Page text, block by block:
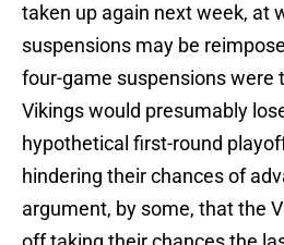
taken up again next week, at
suspensions may be
four-game suspensions were
Vikings would presumably
hypothetical first-round
hindering their chances of
argument, by some, that the